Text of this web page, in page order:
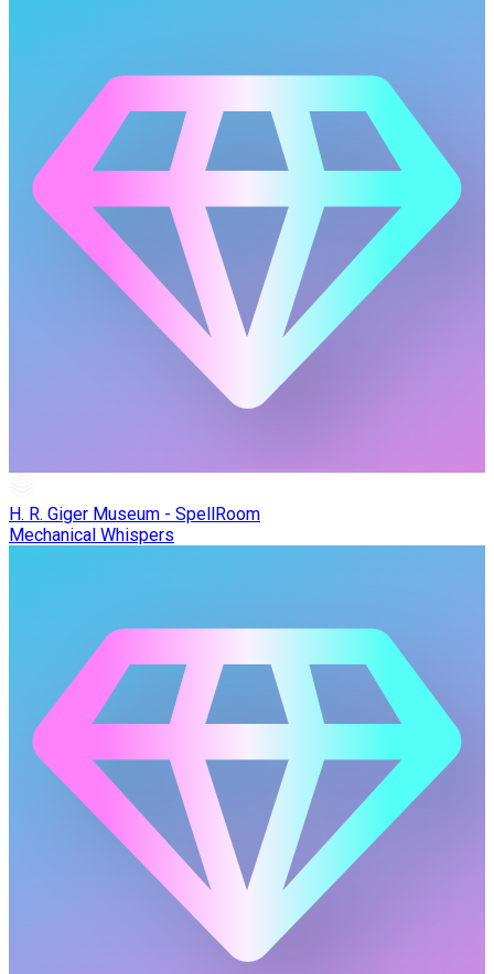
H. R. Giger Museum - SpellRoom
Mechanical Whispers